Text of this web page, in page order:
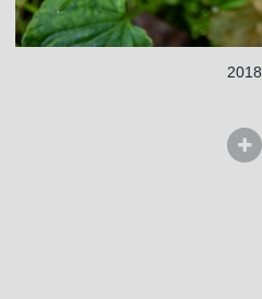
2018